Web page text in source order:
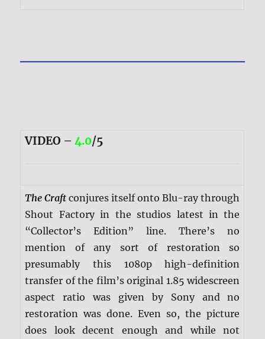
VIDEO –4.0/5
The Craft conjures itself onto Blu-ray through
Shout Factory in the studios latest in the
“Collector’s Edition” line. There’s no
mention of any sort of restoration so
presumably this 1080p high-definition
transfer of the film’s original 1.85 widescreen
aspect ratio was given by Sony and no
restoration was done. Even so, the picture
does look decent enough and while not